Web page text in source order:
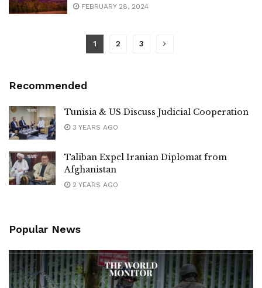
FEBRUARY 28, 2024
1 2 3
Recommended
Tunisia & US Discuss Judicial Cooperation
3 YEARS AGO
Taliban Expel Iranian Diplomat from
Afghanistan
2 YEARS AGO
Popular News